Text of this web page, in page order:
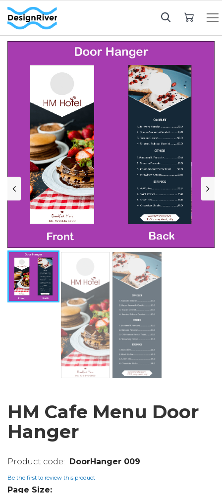
HM Cafe Menu Door
Hanger
DoorHanger 009
Be the first to review this product
Page Size: